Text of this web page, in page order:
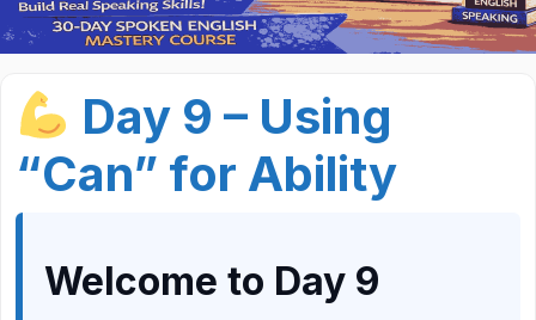
Day 9 – Using
“Can” for Ability
Welcome to Day 9